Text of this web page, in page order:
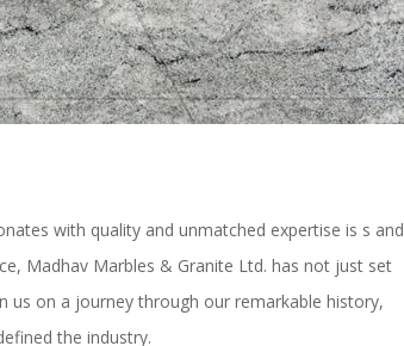
with quality and unmatched expertise is s and
Madhav Marbles & Granite Ltd. has not just set
us on a journey through our remarkable history,
the industry.